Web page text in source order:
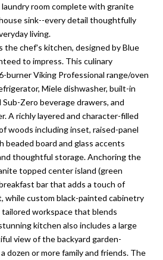
laundry room complete with granite
sink--every detail thoughtfully
living.
the chef's kitchen, designed by Blue
to impress. This culinary
burner Viking Professional range/oven
Miele dishwasher, built-in
Zero beverage drawers, and
A richly layered and character-filled
woods including inset, raised-panel
beaded board and glass accents
thoughtful storage. Anchoring the
topped center island (green
bar that adds a touch of
while custom black-painted cabinetry
workspace that blends
kitchen also includes a large
view of the backyard garden-
dozen or more family and friends. The